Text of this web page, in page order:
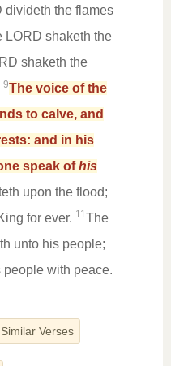
divideth the flames
LORD shaketh the
shaketh the
9The voice of the
to calve, and
and in his
speak ofhis
upon the flood;
for ever. 11The
unto his people;
with peace.
Similar Verses